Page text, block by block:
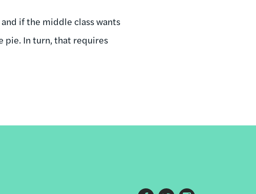
if the middle class wants
pie. In turn, that requires